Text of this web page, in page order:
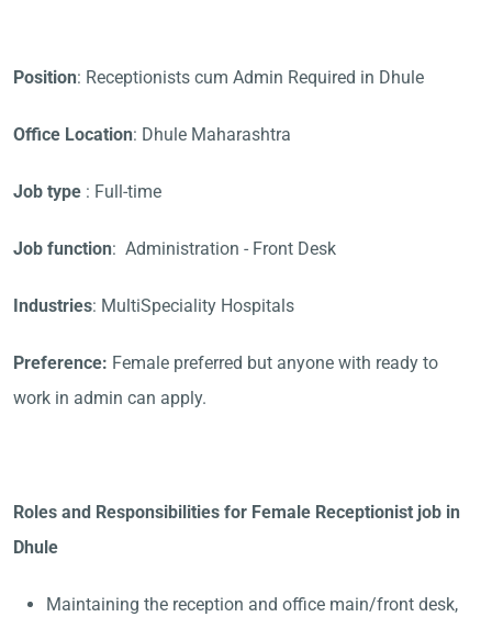
Position: Receptionists cum Admin Required in Dhule
Office Location: Dhule Maharashtra
Job type : Full-time
Job function: Administration - Front Desk
Industries: MultiSpeciality Hospitals
Preference: Female preferred but anyone with ready to
work in admin can apply.
Roles and Responsibilities for Female Receptionist job in
Dhule
Maintaining the reception and office main/front desk,